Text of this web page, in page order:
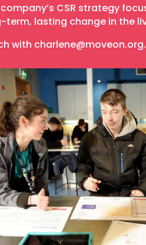
CSR strategy
term, lasting change in the
with